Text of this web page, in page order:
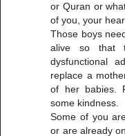
or Quran or
of you, your
Those boys
alive so that
dysfunctional
replace a
of her babies.
some kindness.
Some of you
or are already